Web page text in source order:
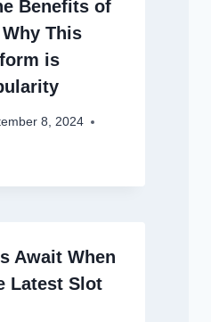
Benefits of
This
is
8, 2024
Await When
Latest Slot